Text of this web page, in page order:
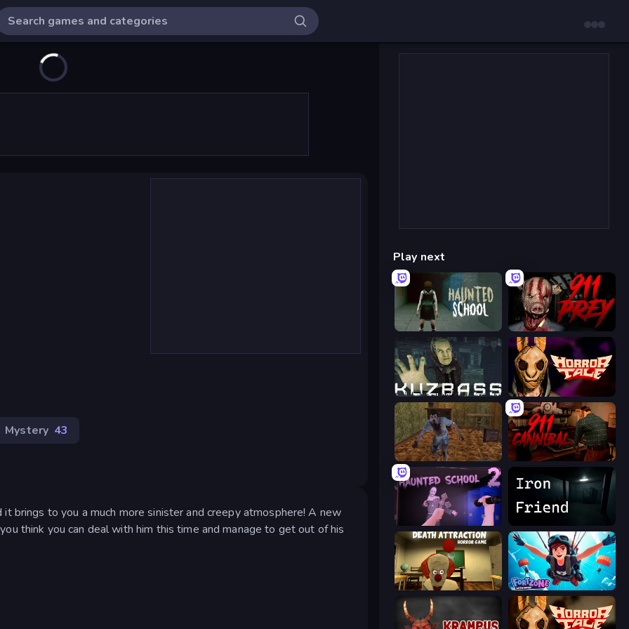
Mystery 43
it brings to you a much more sinister and creepy atmosphere! A new
think you can deal with him this time and manage to get out of his
Play next
Haunted School 911: Prey
Kuzbass Horror Horror Tale
Creepy Granny Scream: Scary Freddy 911: Cannibal
Haunted School 2
Death Attraction: Horror Game Fortzone Battle Royale